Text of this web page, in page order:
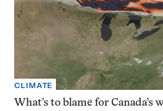
CLIMATE
What’s to blame for Canada’s